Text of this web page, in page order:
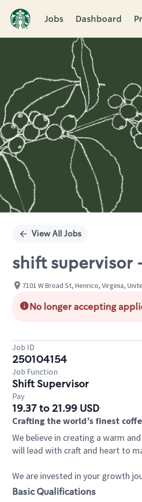
Jobs Dashboard
Single
View All Jobs
shift supervisor -
7101 W Broad St, Henrico, Virginia,
No longer accepting
Job ID
250104154
Job Function
Shift Supervisor
Pay
19.37 to 21.99 USD
Crafting the world’s finest
We believe in creating a warm
will lead with craft and heart to
We are invested in your growth
Basic Qualifications